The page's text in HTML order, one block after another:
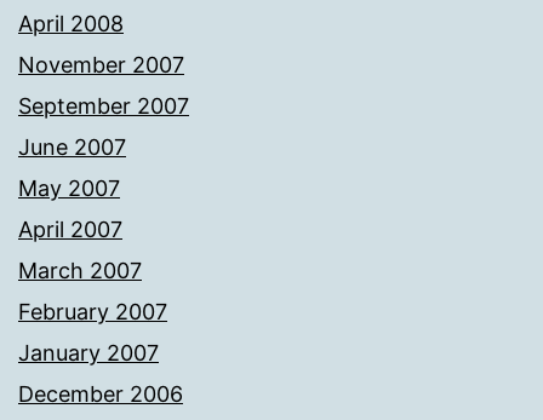
April 2008
November 2007
September 2007
June 2007
May 2007
April 2007
March 2007
February 2007
January 2007
December 2006